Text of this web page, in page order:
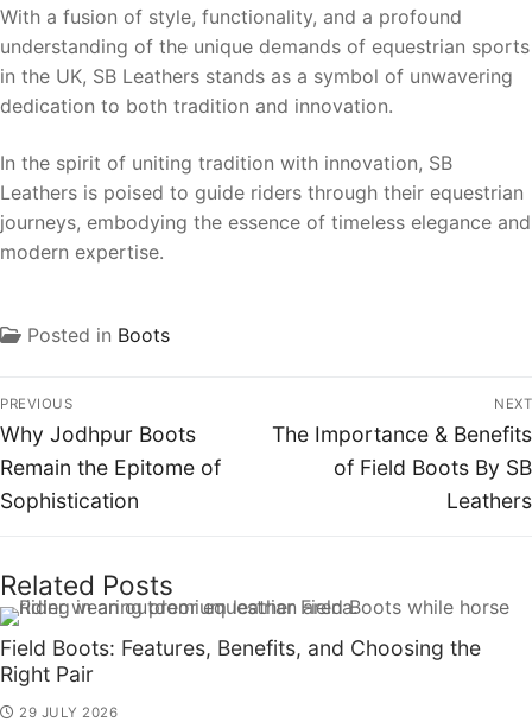
With a fusion of style, functionality, and a profound
understanding of the unique demands of equestrian sports
in the UK, SB Leathers stands as a symbol of unwavering
dedication to both tradition and innovation.
In the spirit of uniting tradition with innovation, SB
Leathers is poised to guide riders through their equestrian
journeys, embodying the essence of timeless elegance and
modern expertise.
Posted in Boots
PREVIOUS
Why Jodhpur Boots
Remain the Epitome of
Sophistication
NEXT
The Importance & Benefits
of Field Boots By SB
Leathers
Related Posts
Field Boots: Features, Benefits, and Choosing the
Right Pair
29 JULY 2026